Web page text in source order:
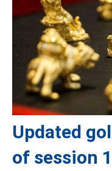
Updated
of session